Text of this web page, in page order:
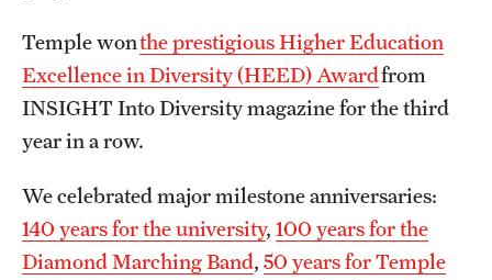
Athletics
About
Community Impact and Civic Engagement
Faculty & Staff Resources
Mission and History
Temple wonthe prestigious Higher Education
Excellence in Diversity (HEED) Awardfrom
INSIGHT Into Diversity magazine for the third
year in a row.
We celebrated major milestone anniversaries:
140 years for the university, 100 years for the
Diamond Marching Band, 50 years for Temple